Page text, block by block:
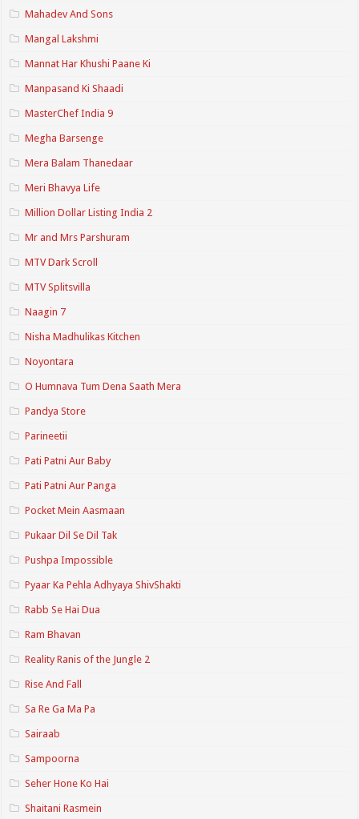
Mahadev And Sons
Mangal Lakshmi
Mannat Har Khushi Paane Ki
Manpasand Ki Shaadi
MasterChef India 9
Megha Barsenge
Mera Balam Thanedaar
Meri Bhavya Life
Million Dollar Listing India 2
Mr and Mrs Parshuram
MTV Dark Scroll
MTV Splitsvilla
Naagin 7
Nisha Madhulikas Kitchen
Noyontara
O Humnava Tum Dena Saath Mera
Pandya Store
Parineetii
Pati Patni Aur Baby
Pati Patni Aur Panga
Pocket Mein Aasmaan
Pukaar Dil Se Dil Tak
Pushpa Impossible
Pyaar Ka Pehla Adhyaya ShivShakti
Rabb Se Hai Dua
Ram Bhavan
Reality Ranis of the Jungle 2
Rise And Fall
Sa Re Ga Ma Pa
Sairaab
Sampoorna
Seher Hone Ko Hai
Shaitani Rasmein